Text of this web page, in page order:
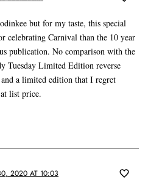
but for my taste, this special
celebrating Carnival than the 10 year
publication. No comparison with the
Tuesday Limited Edition reverse
a limited edition that I regret
list price.
2020 AT 10:03